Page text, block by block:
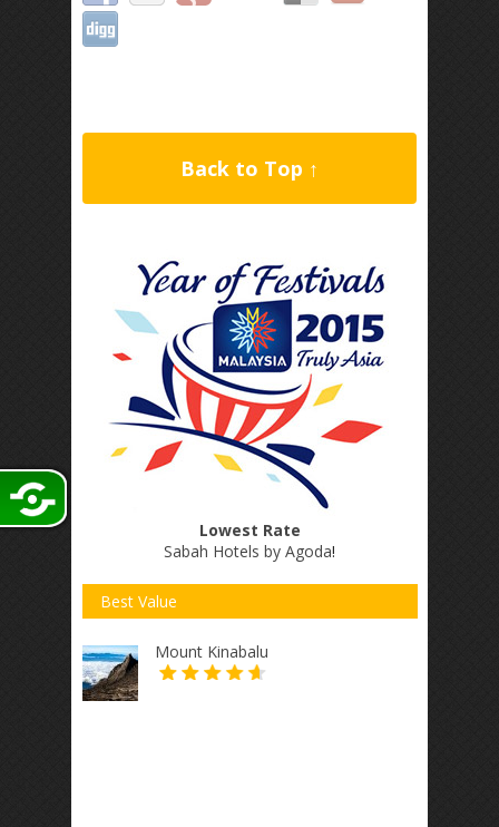
Back to Top ↑
Lowest Rate
Sabah Hotels by Agoda!
Best Value
Mount Kinabalu